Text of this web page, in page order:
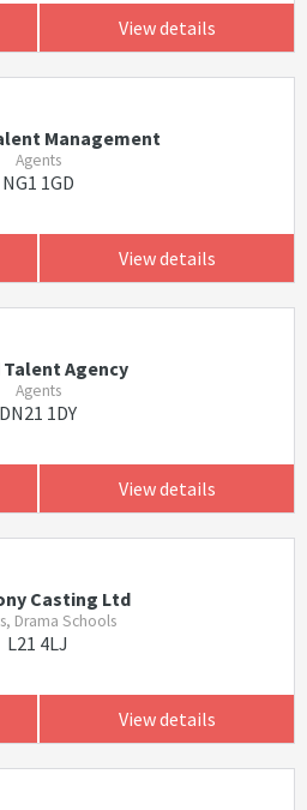
View details
Management
Agents
NG1 1GD
View details
Talent Agency
Agents
DN21 1DY
View details
Casting Ltd
Drama Schools
L21 4LJ
View details